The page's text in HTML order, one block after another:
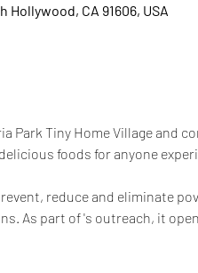
CA 91606, USA
Park Tiny Home Village and
foods for anyone
reduce and eliminate
As part of 's outreach, it